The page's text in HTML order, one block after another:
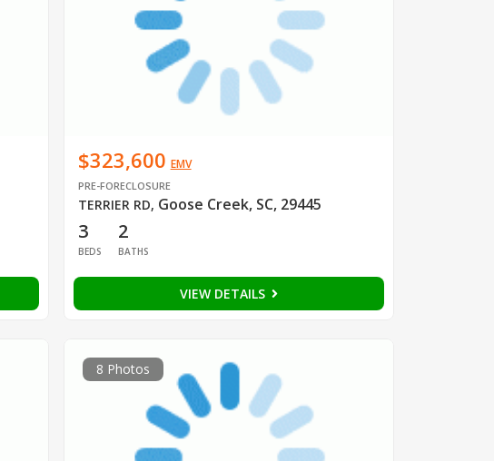
$323,600 EMV
PRE-FORECLOSURE
TERRIER RD, Goose Creek, SC, 29445
3
BEDS
2
BATHS
VIEW DETAILS
8 Photos